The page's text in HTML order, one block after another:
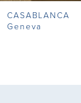
CASABLANCA
Geneva